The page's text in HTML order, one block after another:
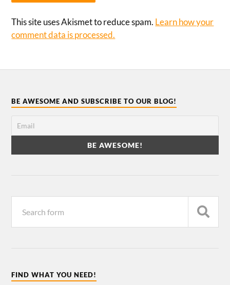
This site uses Akismet to reduce spam. Learn how your
comment data is processed.
BE AWESOME AND SUBSCRIBE TO OUR BLOG!
FIND WHAT YOU NEED!